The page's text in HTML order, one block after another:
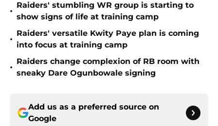
•
Raiders' stumbling WR group is starting to
show signs of life at training camp
•
Raiders' versatile Kwity Paye plan is coming
into focus at training camp
•
Raiders change complexion of RB room with
sneaky Dare Ogunbowale signing
Add us as a preferred source on
Google